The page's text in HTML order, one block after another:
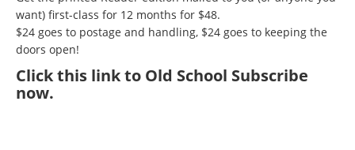
want) first-class for 12 months for $48.
$24 goes to postage and handling, $24 goes to keeping the
doors open!
Clickthis link to Old School Subscribe
now.